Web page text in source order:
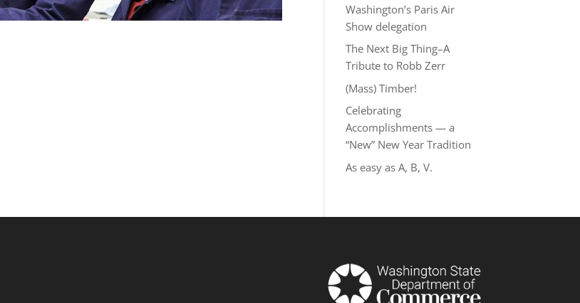
Washington’s Paris Air
Show delegation
The Next Big Thing–A
Tribute to Robb Zerr
(Mass) Timber!
Celebrating
Accomplishments — a
“New” New Year Tradition
As easy as A, B, V.